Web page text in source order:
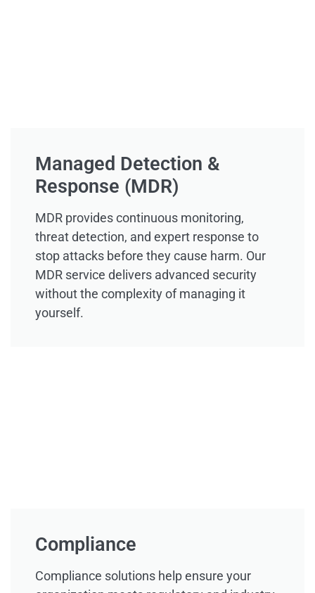
Managed Detection &
Response (MDR)
MDR provides continuous monitoring,
threat detection, and expert response to
stop attacks before they cause harm. Our
MDR service delivers advanced security
without the complexity of managing it
yourself.
Compliance
Compliance solutions help ensure your